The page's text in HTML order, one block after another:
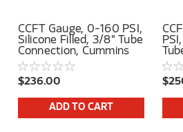
CCFT Gauge, 0-160 PSI,
Silicone Filled, 3/8" Tube
Connection, Cummins
Logo
$236.00
ADD TO CART